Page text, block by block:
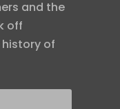
and the
off
history of